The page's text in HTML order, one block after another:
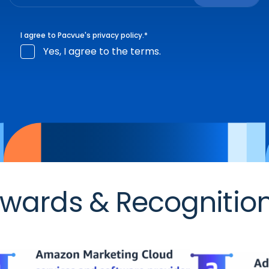
I agree to Pacvue's privacy policy.*
Yes, I agree to the terms.
&